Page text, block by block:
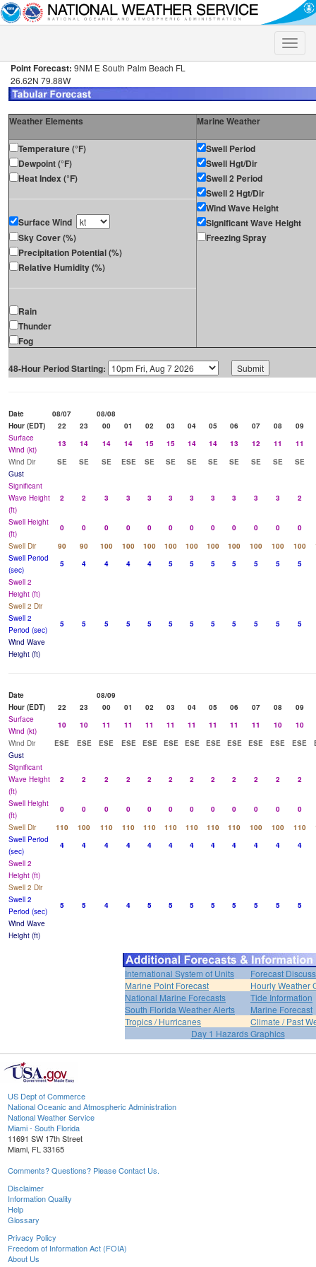
Toggle
Point Forecast: 9NM E South Palm Beach FL
26.62N 79.88W
Weather Elements Marine Weather
Temperature (°F)
Dewpoint (°F)
Heat Index (°F)
Surface Wind
Sky Cover (%)
Precipitation Potential (%)
Relative Humidity (%)
Rain
Thunder
Fog
Swell Period
Swell Hgt/Dir
Swell 2 Period
Swell 2 Hgt/Dir
Wind Wave Height
Significant Wave Height
Freezing Spray
48-Hour Period Starting:
Date 08/07
08/08
Hour (EDT)
22 23 00 01 02 03 04 05 06 07 08
09
Surface
Wind (kt)
13 14 14 14 15 15 14 14 13 12 11
11
Wind Dir
SE SE SE ESE SE SE SE SE SE SE SE
SE
Gust
Significant
Wave Height
(ft)
2 2 3 3 3 3 3 3 3 3 3 2
Swell Height
(ft)
0 0 0 0 0 0 0 0 0 0 0
0
Swell Dir
90 90 100 100 100 100 100 100 100 100 100 100
Swell Period
(sec)
5 4 4 4 4 5 5 5 5 5 5
5
Swell 2
Height (ft)
Swell 2 Dir
Swell 2
Period (sec)
5 5 5 5 5 5 5 5 5 5 5
5
Wind Wave
Height (ft)
Date
08/09
Hour (EDT)
22 23 00 01 02 03 04 05 06 07 08
09
Surface
Wind (kt)
10 10 11 11 11 11 11 11 11 11 10
10
Wind Dir
ESE ESE ESE ESE ESE ESE ESE ESE ESE ESE ESE ESE
Gust
Significant
Wave Height
(ft)
2 2 2 2 2 2 2 2 2 2 2 2
Swell Height
(ft)
0 0 0 0 0 0 0 0 0 0 0
0
Swell Dir
110 100 110 110 110 110 110 110 110 100 100 110
Swell Period
(sec)
4 4 4 4 4 4 4 4 4 4 4
4
Swell 2
Height (ft)
Swell 2 Dir
Swell 2
Period (sec)
5 5 4 4 5 5 5 5 5 5 5
5
Wind Wave
Height (ft)
International System of Units
Forecast
Marine Point Forecast
Hourly Weather
National Marine Forecasts
Tide Information
South Florida Weather Alerts
Marine Forecast
Tropics / Hurricanes
Climate / Past
Day 1 Hazards Graphics
US Dept of Commerce
National Oceanic and Atmospheric Administration
National Weather Service
Miami - South Florida
11691 SW 17th Street
Miami, FL 33165
Comments? Questions? Please Contact Us.
Disclaimer
Information Quality
Help
Glossary
Privacy Policy
Freedom of Information Act (FOIA)
About Us